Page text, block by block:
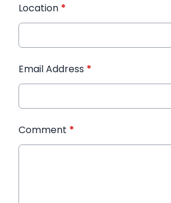
Location *
Email Address *
Comment *